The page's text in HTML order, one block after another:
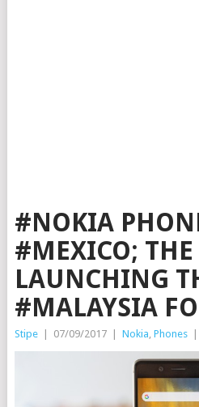
#NOKIA
#MEXICO; THE
LAUNCHING
#MALAYSIA
Stipe 07/09/2017 Nokia, Phones